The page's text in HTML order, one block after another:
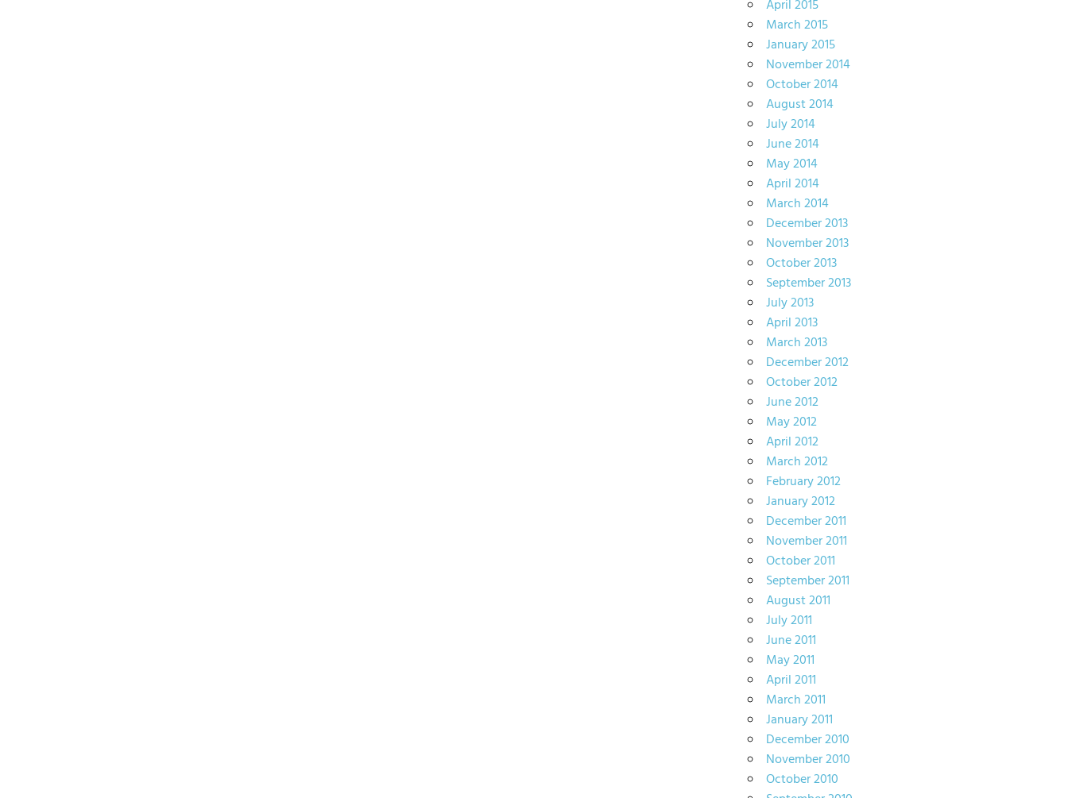
April 2015
March 2015
January 2015
November 2014
October 2014
August 2014
July 2014
June 2014
May 2014
April 2014
March 2014
December 2013
November 2013
October 2013
September 2013
July 2013
April 2013
March 2013
December 2012
October 2012
June 2012
May 2012
April 2012
March 2012
February 2012
January 2012
December 2011
November 2011
October 2011
September 2011
August 2011
July 2011
June 2011
May 2011
April 2011
March 2011
January 2011
December 2010
November 2010
October 2010